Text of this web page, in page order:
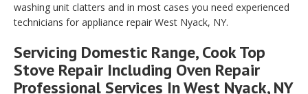
washing unit clatters and in most cases you need experienced
technicians for appliance repair West Nyack, NY.
Servicing Domestic Range, Cook Top
Stove Repair Including Oven Repair
Professional Services In West Nyack, NY